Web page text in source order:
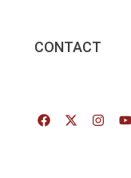
CONTACT